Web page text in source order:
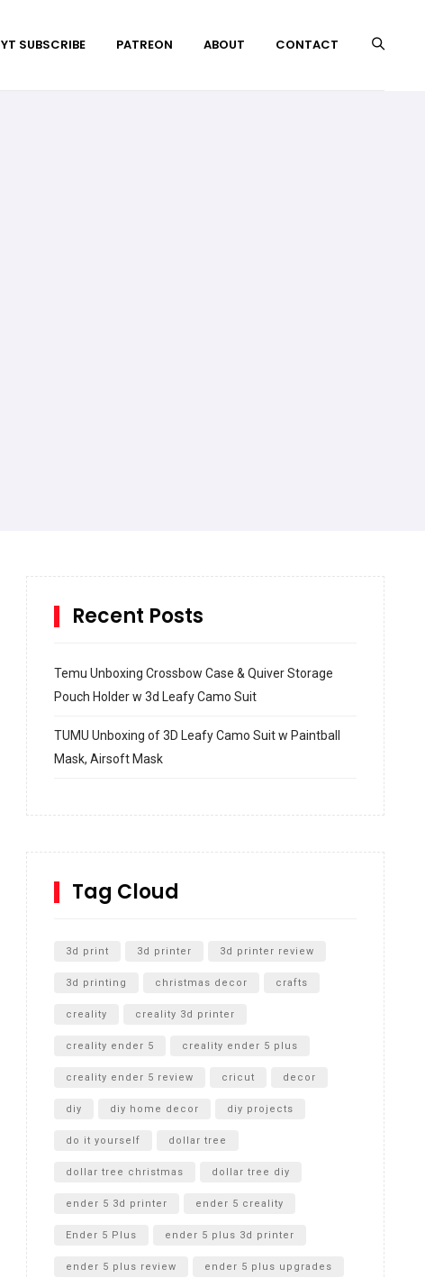
YT SUBSCRIBE PATREON ABOUT CONTACT
Recent Posts
Temu Unboxing Crossbow Case & Quiver Storage
Pouch Holder w 3d Leafy Camo Suit
TUMU Unboxing of 3D Leafy Camo Suit w Paintball
Mask, Airsoft Mask
SharkBite
Cultivator Unboxing
Tag Cloud
3d print 3d printer 3d printer review
3d printing christmas decor crafts
creality creality 3d printer
creality ender 5 creality ender 5 plus
creality ender 5 review cricut decor
diy diy home decor diy projects
do it yourself dollar tree
dollar tree christmas dollar tree diy
ender 5 3d printer ender 5 creality
Ender 5 Plus ender 5 plus 3d printer
ender 5 plus review ender 5 plus upgrades